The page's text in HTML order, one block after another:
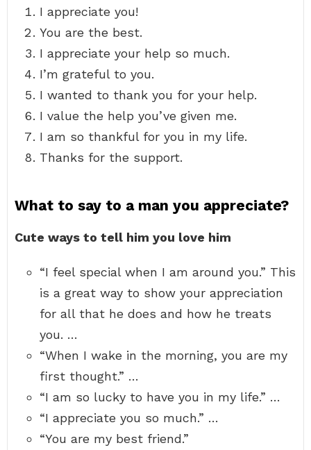
I appreciate you!
You are the best.
I appreciate your help so much.
I’m grateful to you.
I wanted to thank you for your help.
I value the help you’ve given me.
I am so thankful for you in my life.
Thanks for the support.
What to say to a man you appreciate?
Cute ways to tell him you love him
“I feel special when I am around you.” This
is a great way to show your appreciation
for all that he does and how he treats
you. …
“When I wake in the morning, you are my
first thought.” …
“I am so lucky to have you in my life.” …
“I appreciate you so much.” …
“You are my best friend.”